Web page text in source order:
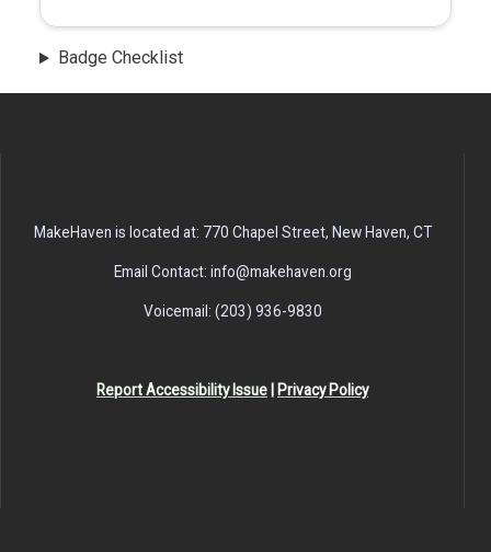
Badge Checklist
MakeHaven is located at: 770 Chapel Street, New Haven, CT
Email Contact: info@makehaven.org
Voicemail: (203) 936-9830
Report Accessibility Issue Privacy Policy